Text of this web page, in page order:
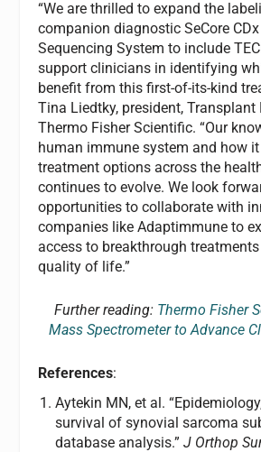
“We are thrilled to expand the
companion diagnostic SeCore
Sequencing System to include
support clinicians in identifying
benefit from this first-of-its-kind
Tina Liedtky, president, Transplant
Thermo Fisher Scientific. “Our
human immune system and how
treatment options across the
continues to evolve. We look
opportunities to collaborate with
companies like Adaptimmune to
access to breakthrough
quality of life.”
Further reading: Thermo Fisher
Mass Spectrometer to Advance
References:
Aytekin MN, et al.
survival of synovial sarcoma
database analysis.” J Orthop